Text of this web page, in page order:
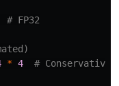
* 4